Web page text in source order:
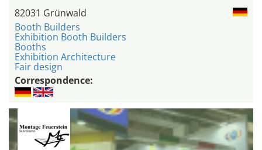
82031 Grünwald
Booth Builders
Exhibition Booth Builders
Booths
Exhibition Architecture
Fair design
Correspondence: